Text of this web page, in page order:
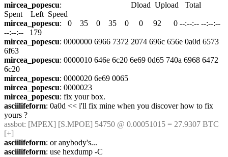
mircea_popescu:                                  Dload  Upload   Total
Spent    Left  Speed
mircea_popescu:   0    35    0    35    0     0     92      0 --:--:-- --:--:--
--:--:--   179
mircea_popescu: 0000000 6966 7372 2074 696c 656e 0a0d 6573
6f63
mircea_popescu: 0000010 646e 6c20 6e69 0d65 740a 6968 6472
6c20
mircea_popescu: 0000020 6e69 0065
mircea_popescu: 0000023
mircea_popescu: fix your box.
asciilifeform: 0a0d << i'll fix mine when you discover how to fix
yours ?
assbot: [MPEX] [S.MPOE] 54750 @ 0.00051015 = 27.9307 BTC
[+]
asciilifeform: or anybody's...
asciilifeform: use hexdump -C